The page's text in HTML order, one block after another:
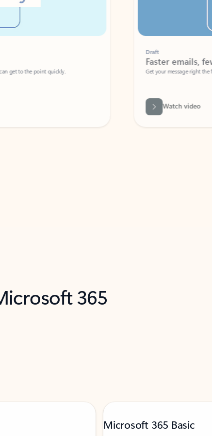
to the point quickly.
Faster emails, fewer
Get your message right the first time
Watch video
365
Microsoft 365 Basic